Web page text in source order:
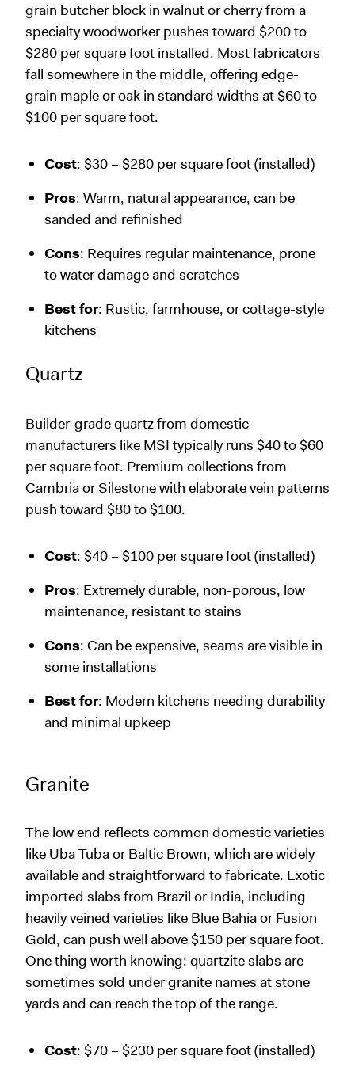
grain butcher block in walnut or cherry from a
specialty woodworker pushes toward $200 to
$280 per square foot installed. Most fabricators
fall somewhere in the middle, offering edge-
grain maple or oak in standard widths at $60 to
$100 per square foot.
Cost: $30 – $280 per square foot (installed)
Pros: Warm, natural appearance, can be
sanded and refinished
Cons: Requires regular maintenance, prone
to water damage and scratches
Best for: Rustic, farmhouse, or cottage-style
kitchens
Quartz
Builder-grade quartz from domestic
manufacturers like MSI typically runs $40 to $60
per square foot. Premium collections from
Cambria or Silestone with elaborate vein patterns
push toward $80 to $100.
Cost: $40 – $100 per square foot (installed)
Pros: Extremely durable, non-porous, low
maintenance, resistant to stains
Cons: Can be expensive, seams are visible in
some installations
Best for: Modern kitchens needing durability
and minimal upkeep
Granite
The low end reflects common domestic varieties
like Uba Tuba or Baltic Brown, which are widely
available and straightforward to fabricate. Exotic
imported slabs from Brazil or India, including
heavily veined varieties like Blue Bahia or Fusion
Gold, can push well above $150 per square foot.
One thing worth knowing: quartzite slabs are
sometimes sold under granite names at stone
yards and can reach the top of the range.
Cost: $70 – $230 per square foot (installed)